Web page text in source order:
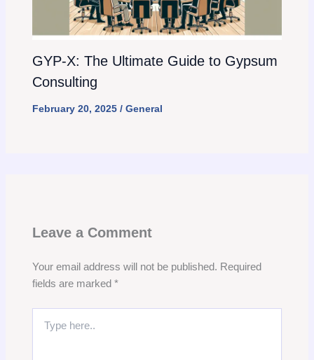
GYP-X: The Ultimate Guide to Gypsum
Consulting
February 20, 2025 / General
Leave a Comment
Your email address will not be published. Required
fields are marked *
here..